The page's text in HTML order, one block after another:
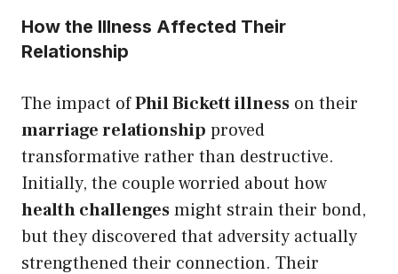
How the Illness Affected Their
Relationship
The impact ofPhil Bickett illness on their
marriage relationship proved
transformative rather than destructive.
Initially, the couple worried about how
health challengesmight strain their bond,
but they discovered that adversity actually
strengthened their connection. Their